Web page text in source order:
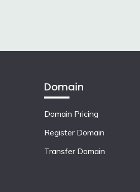
Domain
Domain Pricing
Register Domain
Transfer Domain